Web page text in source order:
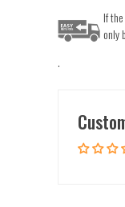
If
only
.